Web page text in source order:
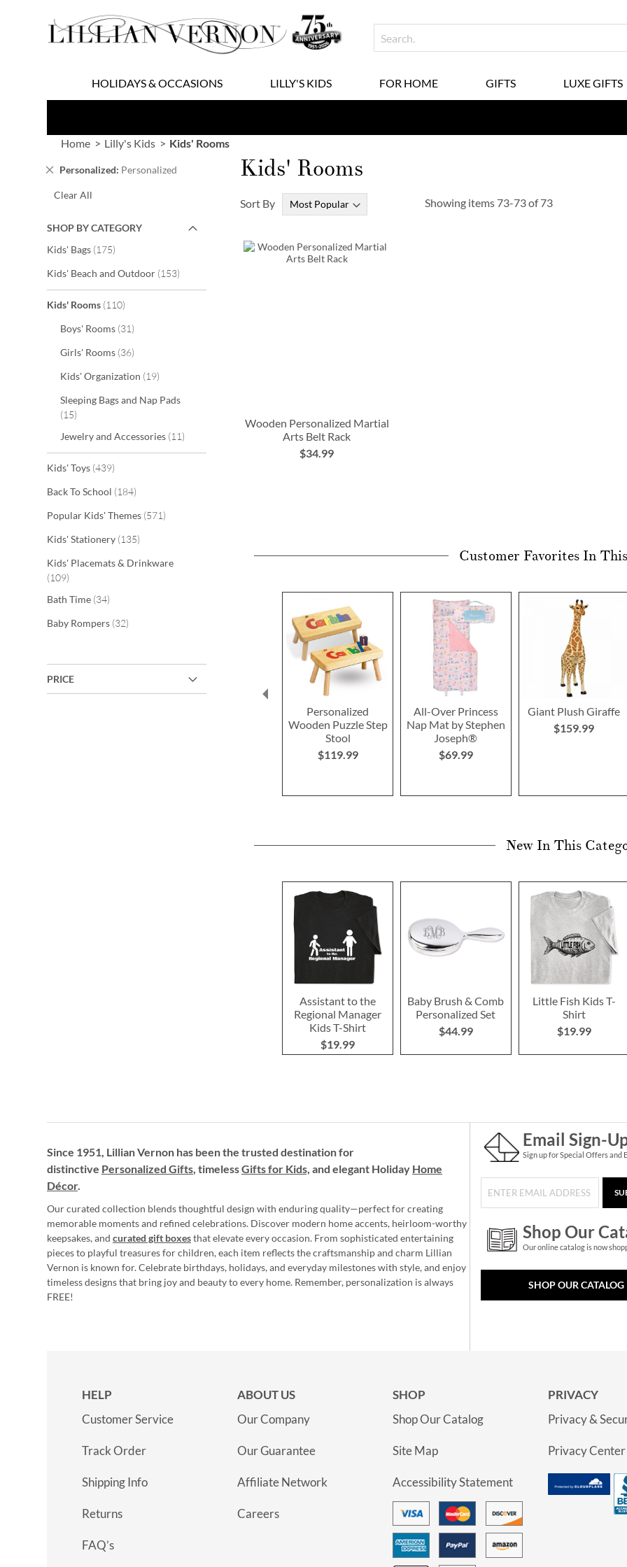
to
Content
HOLIDAYS & OCCASIONS LILLY'S KIDS FOR HOME GIFTS LUXE GIFTS
Home Lilly's Kids Kids' Rooms
Personalized Personalized
Remove
Item
Clear All
SHOP BY CATEGORY
Kids' Bags 175items
Kids' Beach and Outdoor 153items
Kids' Rooms 110items
Boys' Rooms 31items
Girls' Rooms 36items
Kids' Organization 19items
Sleeping Bags and Nap Pads
15items
Jewelry and Accessories 11items
Kids' Toys 439items
Back To School 184items
Popular Kids' Themes 571items
Kids' Stationery 135items
Kids' Placemats & Drinkware
109items
Bath Time 34items
Baby Rompers 32items
PRICE
Kids' Rooms
Sort By Showing items 73-73of73
Wooden Personalized Martial
Arts Belt Rack
$34.99
ADD
TO
WISH
LIST
Customer Favorites In
Personalized
Wooden Puzzle Step
Stool
$119.99
All-Over Princess
Nap Mat by Stephen
Joseph®
$69.99
Giant Plush Giraffe
$159.99
New In This
Assistant to the
Regional Manager
Kids T-Shirt
$19.99
Baby Brush & Comb
Personalized Set
$44.99
Little Fish Kids T-
Shirt
$19.99
Since 1951, Lillian Vernon has been the trusted destination for
distinctive Personalized Gifts, timelessGifts for Kids, and elegant Holiday Home
Décor.
Our curated collection blends thoughtful design with enduring quality—perfect for creating
memorable moments and refined celebrations. Discover modern home accents, heirloom-worthy
keepsakes, and curated gift boxesthat elevate every occasion. From sophisticated entertaining
pieces to playful treasures for children, each item reflects the craftsmanship and charm Lillian
Vernon is known for. Celebrate birthdays, holidays, and everyday milestones with style, and enjoy
timeless designs that bring joy and beauty to every home. Remember, personalization is always
FREE!
Email Sign-
Sign up for Special Offers and
Shop Our
Our online catalog is now
SHOP OUR CATALOG
HELP
Customer Service
Track Order
Shipping Info
Returns
FAQ’s
ABOUT US
Our Company
Our Guarantee
Affiliate Network
Careers
SHOP
Shop Our Catalog
Site Map
Accessibility Statement
PRIVACY
Privacy &
Privacy Center